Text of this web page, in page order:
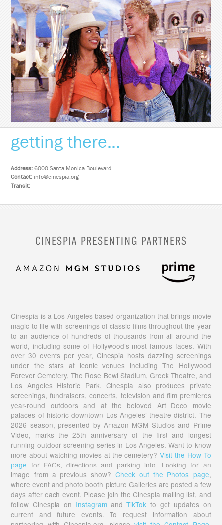
getting there...
Address: 6000 Santa Monica Boulevard
Contact: info@cinespia.org
Transit:
CINESPIA PRESENTING PARTNERS
Cinespia is a Los Angeles based organization that brings movie
magic to life with screenings of classic films throughout the year
to an audience of hundreds of thousands from all around the
world, including some of Hollywood’s most famous faces. With
over 30 events per year, Cinespia hosts dazzling screenings
under the stars at iconic venues including The Hollywood
Forever Cemetery, The Rose Bowl Stadium, Greek Theatre, and
Los Angeles Historic Park. Cinespia also produces private
screenings, fundraisers, concerts, television and film premieres
year-round outdoors and at the beloved Art Deco movie
palaces of historic downtown Los Angeles’ theatre district. The
2026 season, presented by Amazon MGM Studios and Prime
Video, marks the 25th anniversary of the first and longest
running outdoor screening series in Los Angeles. Want to know
more about watching movies at the cemetery?Visit the How To
page for FAQs, directions and parking info. Looking for an
image from a previous show? Check out the Photos page,
where event and photo booth picture Galleries are posted a few
days after each event. Please join the Cinespia mailing list, and
follow Cinespia on InstagramandTikTok to get updates on
current and future events. To request information about